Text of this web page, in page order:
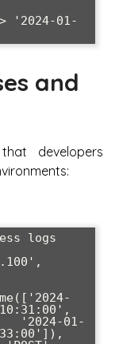
'2024-01-
and
developers
logs